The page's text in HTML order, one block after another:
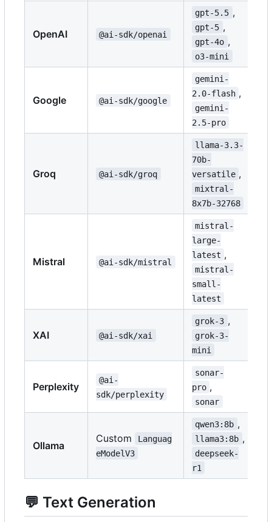
OpenAI @ai-sdk/openai
gpt-5.5 ,
gpt-5 ,
gpt-4o ,
o3-mini
Google @ai-sdk/google
gemini-
2.0-flash ,
gemini-
2.5-pro
Groq @ai-sdk/groq
llama-3.3-
70b-
versatile ,
mixtral-
8x7b-32768
Mistral @ai-sdk/mistral
mistral-
large-
latest ,
mistral-
small-
latest
XAI @ai-sdk/xai
grok-3 ,
grok-3-
mini
Perplexity
@ai-
sdk/perplexity
sonar-
pro ,
sonar
Ollama
Custom
Languag
eModelV3
qwen3:8b ,
llama3:8b ,
deepseek-
r1
💬 Text Generation